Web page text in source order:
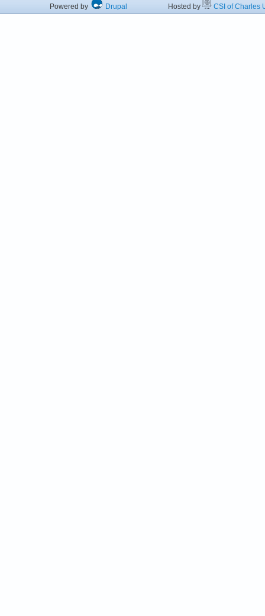
Powered by Drupal Hosted by CSI of Charles